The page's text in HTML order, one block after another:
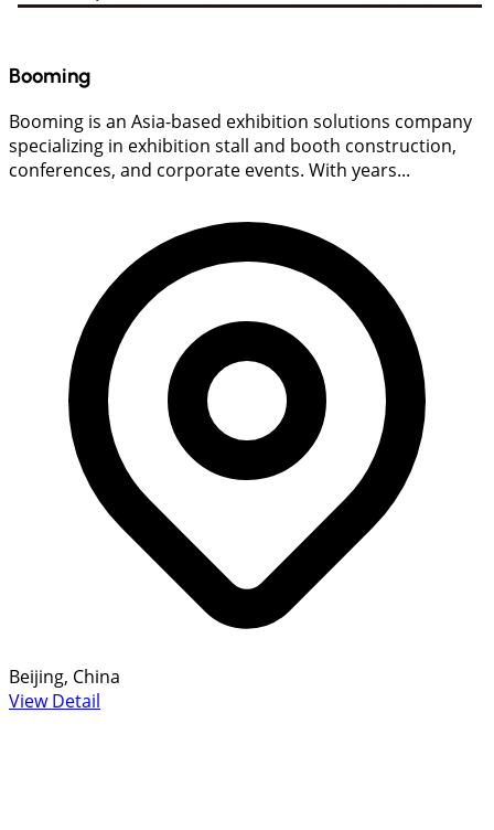
Booming
Booming is an Asia-based exhibition solutions company
specializing in exhibition stall and booth construction,
conferences, and corporate events. With years...
Beijing, China
View Detail